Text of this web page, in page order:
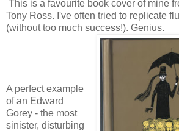
This is a favourite book cover of mine
Tony Ross. I've often tried to replicate
(without too much success!). Genius.
A perfect example
of an Edward
Gorey - the most
sinister, disturbing